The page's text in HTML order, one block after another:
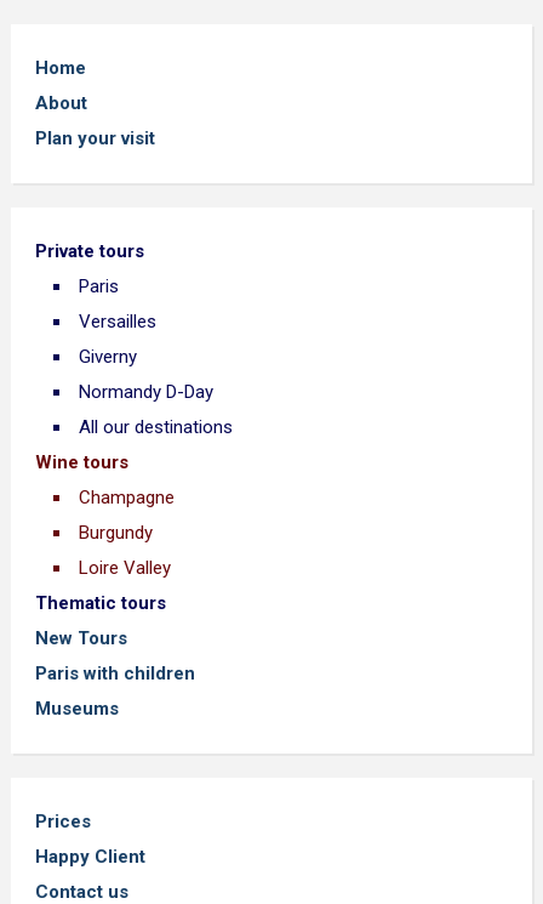
Home
About
Plan your visit
Private tours
Paris
Versailles
Giverny
Normandy D-Day
All our destinations
Wine tours
Champagne
Burgundy
Loire Valley
Thematic tours
New Tours
Paris with children
Museums
Prices
Happy Client
Contact us